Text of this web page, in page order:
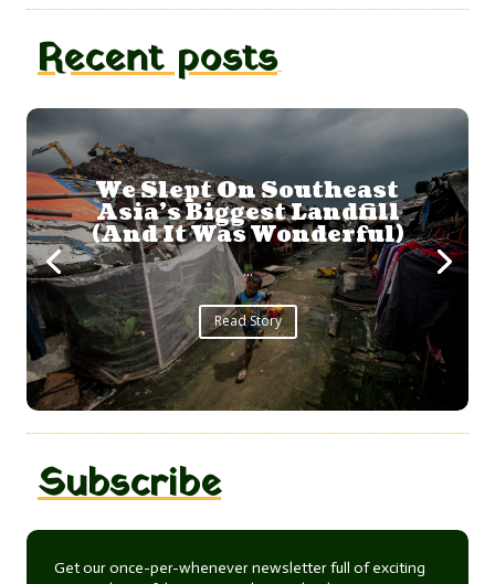
Recent posts
A Whale Shark
Adventure
...
Read Story
Subscribe
Get our once-per-whenever newsletter full of exciting